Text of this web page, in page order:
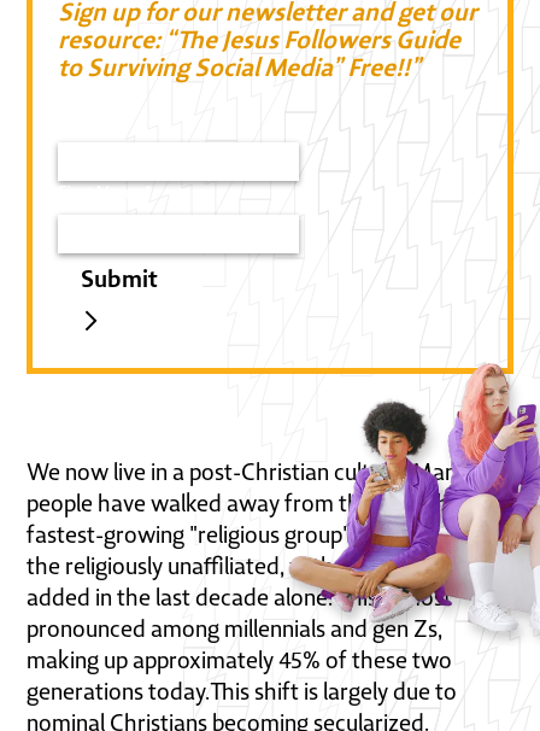
Sign up for our newsletter and get our
resource: “The Jesus Followers Guide
to Surviving Social Media” Free!!”
First Name*
We now live in a post-Christian culture. Many
people have walked away from the Church. The
fastest-growing "religious group" in America is
the religiously unaffiliated, with over 30 million
added in the last decade alone. This is most
pronounced among millennials and gen Zs,
making up approximately 45% of these two
generations today.This shift is largely due to
nominal Christians becoming secularized.